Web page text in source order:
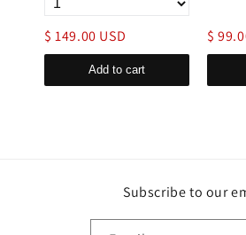
$ 149.00 USD
Add to cart
$
Subscribe to our